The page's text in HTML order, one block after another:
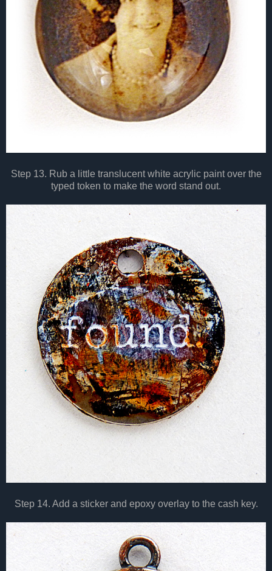
Step 13. Rub a little translucent white acrylic paint over the
typed token to make the word stand out.
Step 14. Add a sticker and epoxy overlay to the cash key.